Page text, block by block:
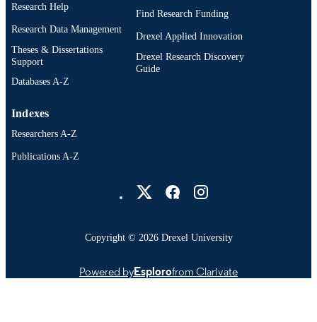
Research Help
Research Data Management
Theses & Dissertations
Support
Databases A-Z
Find Research Funding
Drexel Applied Innovation
Drexel Research Discovery
Guide
Indexes
Researchers A-Z
Publications A-Z
Copyright © 2026 Drexel University
Powered byEsplorofrom Clarivate